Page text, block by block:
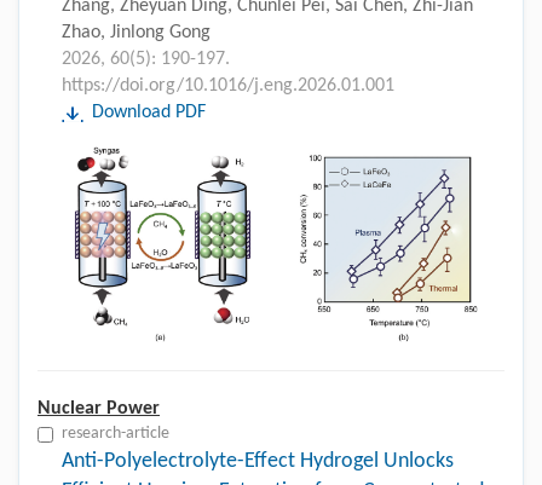
Zhang, Zheyuan Ding, Chunlei Pei, Sai Chen, Zhi-Jian
Zhao, Jinlong Gong
2026, 60(5): 190-197.
https://doi.org/10.1016/j.eng.2026.01.001
Download PDF
Nuclear Power
research-article
Anti-Polyelectrolyte-Effect Hydrogel Unlocks